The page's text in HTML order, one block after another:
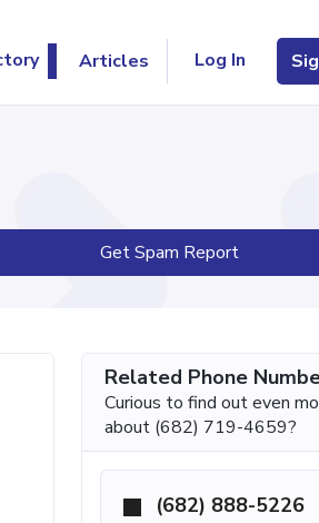
Articles Log In
Get Spam Report
Related Phone
Curious to find out even
about (682) 719-4659?
(682) 888-5226